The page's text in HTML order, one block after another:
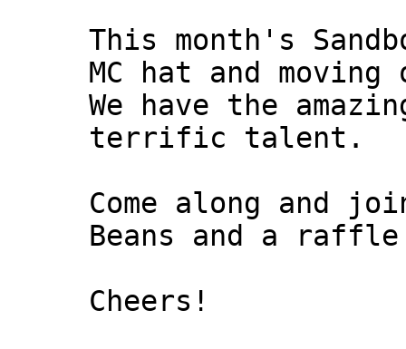
This month's
MC hat and
We have the
terrific talent.
Come along and
Beans and a
Cheers!